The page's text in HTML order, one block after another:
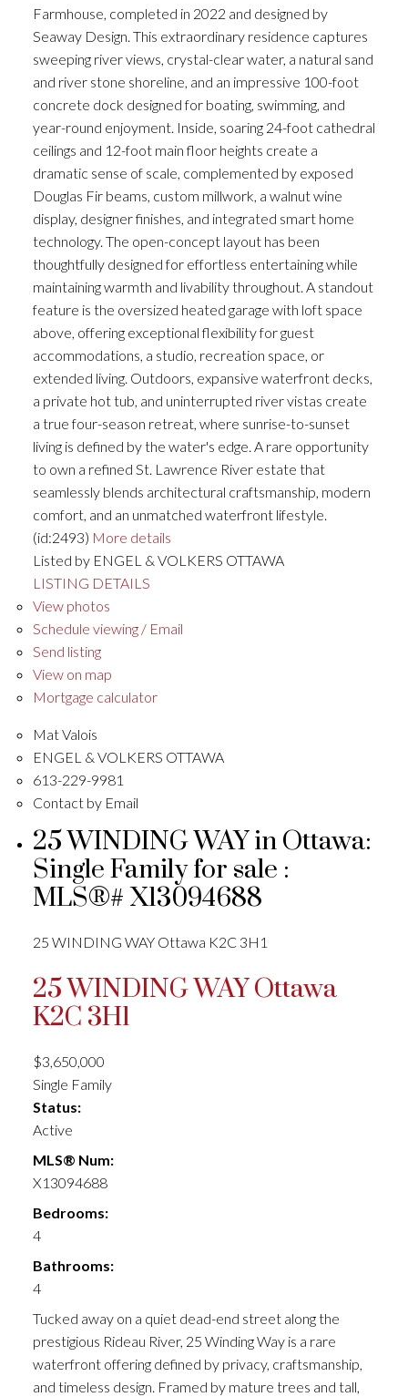
Farmhouse, completed in 2022 and designed by
Seaway Design. This extraordinary residence captures
sweeping river views, crystal-clear water, a natural sand
and river stone shoreline, and an impressive 100-foot
concrete dock designed for boating, swimming, and
year-round enjoyment. Inside, soaring 24-foot cathedral
ceilings and 12-foot main floor heights create a
dramatic sense of scale, complemented by exposed
Douglas Fir beams, custom millwork, a walnut wine
display, designer finishes, and integrated smart home
technology. The open-concept layout has been
thoughtfully designed for effortless entertaining while
maintaining warmth and livability throughout. A standout
feature is the oversized heated garage with loft space
above, offering exceptional flexibility for guest
accommodations, a studio, recreation space, or
extended living. Outdoors, expansive waterfront decks,
a private hot tub, and uninterrupted river vistas create
a true four-season retreat, where sunrise-to-sunset
living is defined by the water's edge. A rare opportunity
to own a refined St. Lawrence River estate that
seamlessly blends architectural craftsmanship, modern
comfort, and an unmatched waterfront lifestyle.
(id:2493) More details
Listed by ENGEL & VOLKERS OTTAWA
LISTING DETAILS
View photos
Schedule viewing / Email
Send listing
View on map
Mortgage calculator
Mat Valois
ENGEL & VOLKERS OTTAWA
613-229-9981
Contact by Email
25 WINDING WAY in Ottawa:
Single Family for sale :
MLS®# X13094688
25 WINDING WAY Ottawa K2C 3H1
25 WINDING WAYOttawa
K2C 3H1
$3,650,000
Single Family
Status:
Active
MLS® Num:
X13094688
Bedrooms:
4
Bathrooms:
4
Tucked away on a quiet dead-end street along the
prestigious Rideau River, 25 Winding Way is a rare
waterfront offering defined by privacy, craftsmanship,
and timeless design. Framed by mature trees and tall,